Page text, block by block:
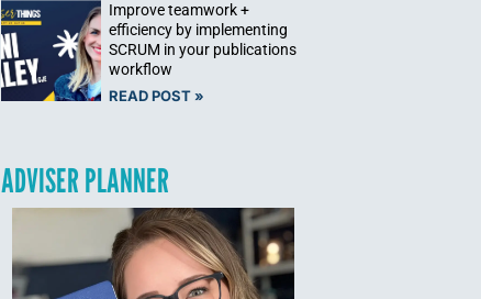
Improve teamwork +
efficiency by implementing
SCRUM in your publications
workflow
READ POST »
ADVISER PLANNER